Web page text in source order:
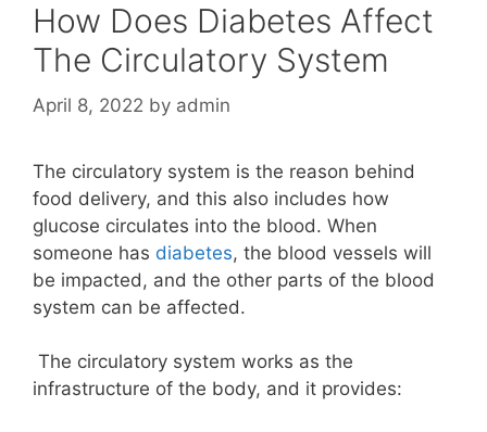
How Does Diabetes Affect
The Circulatory System
April 8, 2022 by admin
The circulatory system is the reason behind
food delivery, and this also includes how
glucose circulates into the blood. When
someone has diabetes, the blood vessels will
be impacted, and the other parts of the blood
system can be affected.
The circulatory system works as the
infrastructure of the body, and it provides: